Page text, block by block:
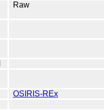
Raw
OSIRIS-REx